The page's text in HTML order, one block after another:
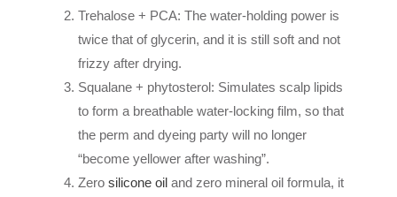
Trehalose + PCA: The water-holding power is
twice that of glycerin, and it is still soft and not
frizzy after drying.
Squalane + phytosterol: Simulates scalp lipids
to form a breathable water-locking film, so that
the perm and dyeing party will no longer
“become yellower after washing”.
Zero silicone oiland zero mineral oil formula, it